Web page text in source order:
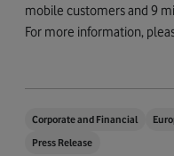
mobile customers and 9
For more information,
Corporate and Financial
Press Release